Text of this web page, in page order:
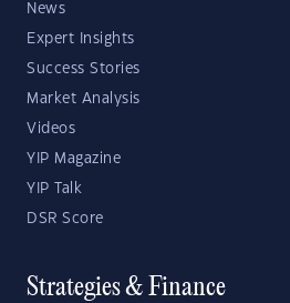
News
Expert Insights
Success Stories
Market Analysis
Videos
YIP Magazine
YIP Talk
DSR Score
Strategies & Finance